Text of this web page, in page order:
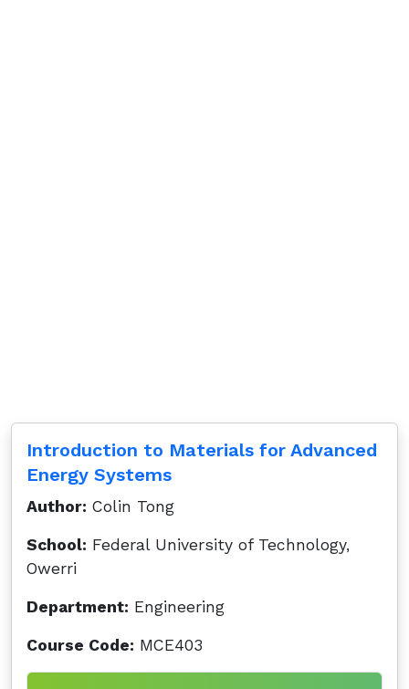
Introduction to Materials for Advanced
Energy Systems
Author: Colin Tong
School: Federal University of Technology,
Owerri
Department: Engineering
Course Code: MCE403